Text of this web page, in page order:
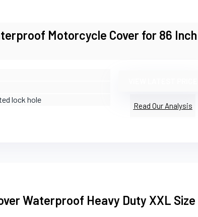
Motorcycle Cover for 86 Inch
lock hole
Read Our Analysis
Waterproof Heavy Duty XXL Size